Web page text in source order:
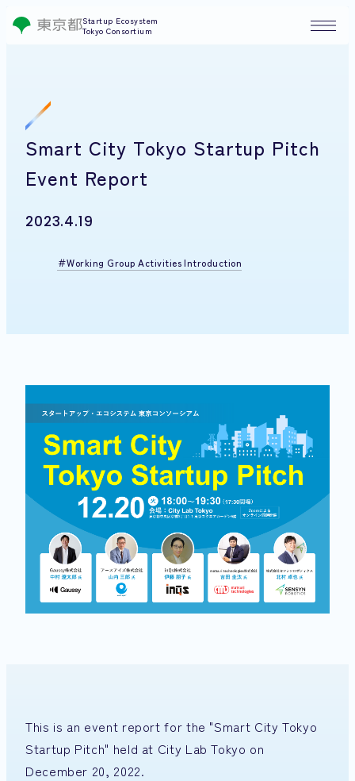
Startup Ecosystem
Tokyo Consortium
Smart City Tokyo Startup Pitch
Event Report
2023.4.19
Working Group Activities Introduction
This is an event report for the "Smart City Tokyo
Startup Pitch" held at City Lab Tokyo on
December 20, 2022.